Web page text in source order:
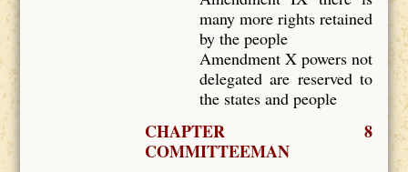
many more rights retained
by the people
Amendment X powers not
delegated are reserved to
the states and people
CHAPTER 8
COMMITTEEMAN